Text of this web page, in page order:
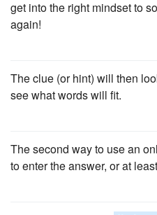
get into the right mindset to
again!
The clue (or hint) will then
see what words will fit.
The second way to use an
to enter the answer, or at